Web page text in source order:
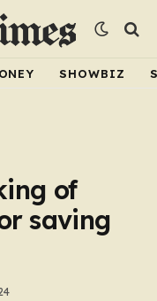
SHOWBIZ
of
saving